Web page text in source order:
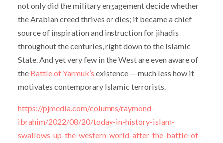
not only did the military engagement decide whether
the Arabian creed thrives or dies; it became a chief
source of inspiration and instruction for jihadis
throughout the centuries, right down to the Islamic
State. And yet very few in the West are even aware of
the Battle of Yarmuk’s existence — much less how it
motivates contemporary Islamic terrorists.
https://pjmedia.com/columns/raymond-
ibrahim/2022/08/20/today-in-history-islam-
swallows-up-the-western-world-after-the-battle-of-